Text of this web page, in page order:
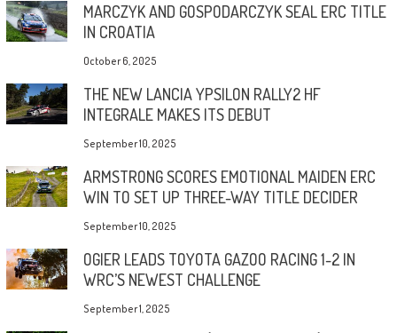
MARCZYK AND GOSPODARCZYK SEAL ERC TITLE
IN CROATIA
October 6, 2025
THE NEW LANCIA YPSILON RALLY2 HF
INTEGRALE MAKES ITS DEBUT
September 10, 2025
ARMSTRONG SCORES EMOTIONAL MAIDEN ERC
WIN TO SET UP THREE-WAY TITLE DECIDER
September 10, 2025
OGIER LEADS TOYOTA GAZOO RACING 1-2 IN
WRC’S NEWEST CHALLENGE
September 1, 2025